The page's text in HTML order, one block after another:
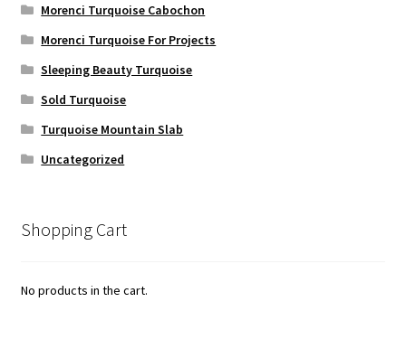
Morenci Turquoise Cabochon
Morenci Turquoise For Projects
Sleeping Beauty Turquoise
Sold Turquoise
Turquoise Mountain Slab
Uncategorized
Shopping Cart
No products in the cart.